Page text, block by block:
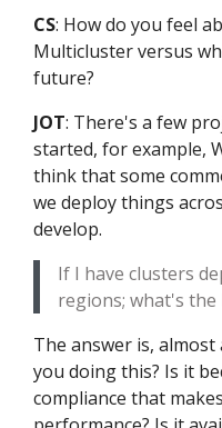
CS: How do you feel
Multicluster versus
future?
JOT: There's a few
started, for example,
think that some
we deploy things
develop.
If I have clusters
regions; what's the
The answer is, almost
you doing this? Is it
compliance that